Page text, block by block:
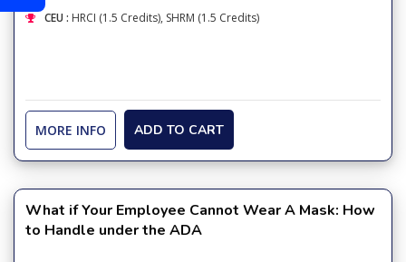
CEU : HRCI (1.5 Credits), SHRM (1.5 Credits)
MORE INFO ADD TO CART
What if Your Employee Cannot Wear A Mask: How
to Handle under the ADA